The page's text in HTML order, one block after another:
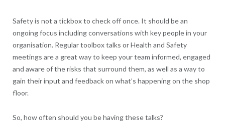
Safety is not a tickbox to check off once. It should be an
ongoing focus including conversations with key people in your
organisation. Regular toolbox talks or Health and Safety
meetings are a great way to keep your team informed, engaged
and aware of the risks that surround them, as well as a way to
gain their input and feedback on what’s happening on the shop
floor.
So, how often should you be having these talks?